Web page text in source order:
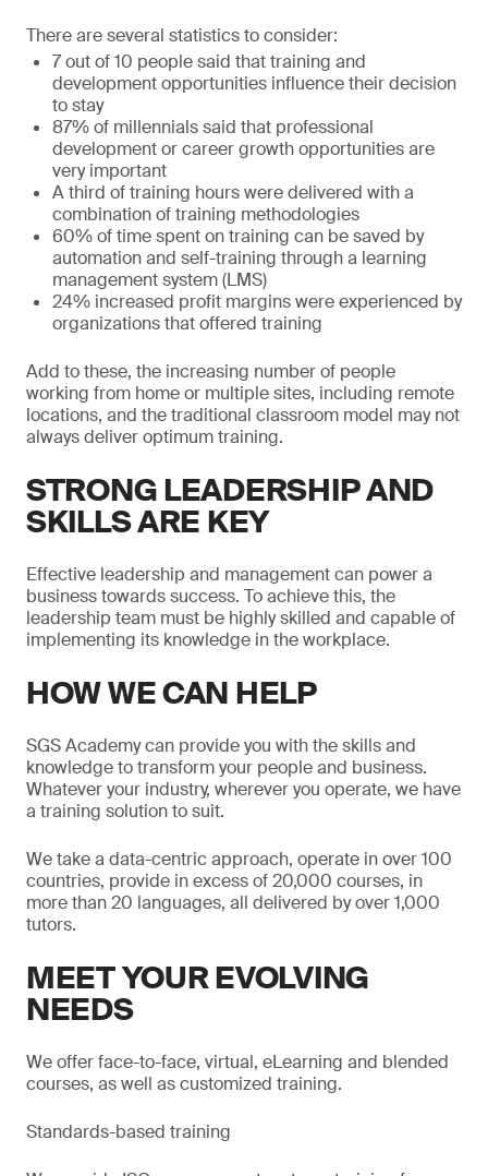
There are several statistics to consider:
7 out of 10 people said that training and
development opportunities influence their decision
to stay
87% of millennials said that professional
development or career growth opportunities are
very important
A third of training hours were delivered with a
combination of training methodologies
60% of time spent on training can be saved by
automation and self-training through a learning
management system (LMS)
24% increased profit margins were experienced by
organizations that offered training
Add to these, the increasing number of people
working from home or multiple sites, including remote
locations, and the traditional classroom model may not
always deliver optimum training.
STRONG LEADERSHIP AND
SKILLS ARE KEY
Effective leadership and management can power a
business towards success. To achieve this, the
leadership team must be highly skilled and capable of
implementing its knowledge in the workplace.
HOW WE CAN HELP
SGS Academy can provide you with the skills and
knowledge to transform your people and business.
Whatever your industry, wherever you operate, we have
a training solution to suit.
We take a data-centric approach, operate in over 100
countries, provide in excess of 20,000 courses, in
more than 20 languages, all delivered by over 1,000
tutors.
MEET YOUR EVOLVING
NEEDS
We offer face-to-face, virtual, eLearning and blended
courses, as well as customized training.
Standards-based training